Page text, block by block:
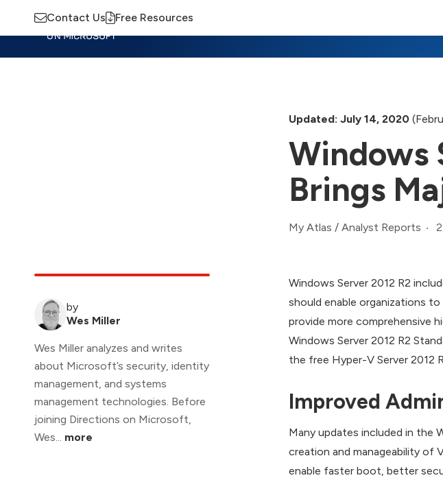
Contact Us Free Resources
Updated: July 14, 2020
Windows
Brings
My Atlas / Analyst Reports
by
Wes Miller
Wes Miller analyzes and writes
about Microsoft’s security, identity
management, and systems
management technologies. Before
joining Directions on Microsoft,
Wes... more
Windows Server 2012 R2
should enable organizations
provide more comprehensive
Windows Server 2012 R2
the free Hyper-V Server 2012
Improved
Many updates included in the
creation and manageability of
enable faster boot, better